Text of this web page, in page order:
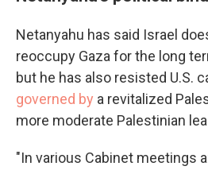
Netanyahu has said Israel
reoccupy Gaza for the long
but he has also resisted U.S.
governed by a revitalized
more moderate Palestinian
"In various Cabinet meetings